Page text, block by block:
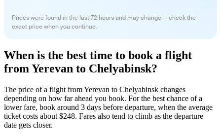
Prices were found in the last 72 hours and may change — check the
exact price when you continue.
When is the best time to book a flight
from Yerevan to Chelyabinsk?
The price of a flight from Yerevan to Chelyabinsk changes
depending on how far ahead you book. For the best chance of a
lower fare, book around 3 days before departure, when the average
ticket costs about $248. Fares also tend to climb as the departure
date gets closer.